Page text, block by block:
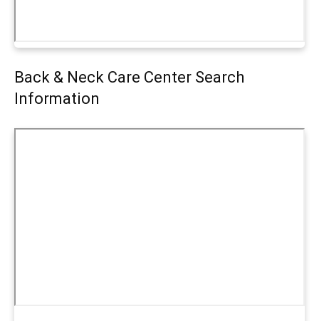
Back & Neck Care Center Search
Information